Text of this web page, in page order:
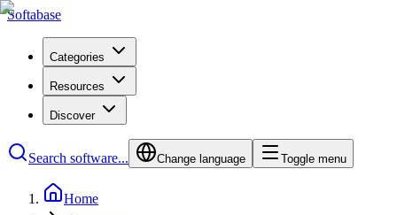
Softabase
Categories
Resources
Discover
Search software... Change language Toggle menu
Home